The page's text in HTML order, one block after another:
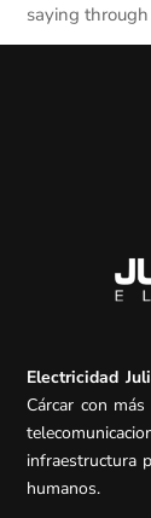
saying
Electricidad
Cárcar con
infraestructura
humanos.